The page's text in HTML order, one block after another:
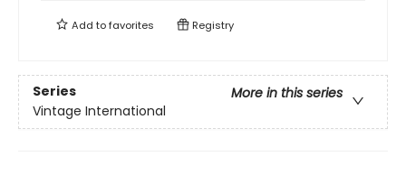
Add tofavorites Registry
Series
More in this series
Vintage International